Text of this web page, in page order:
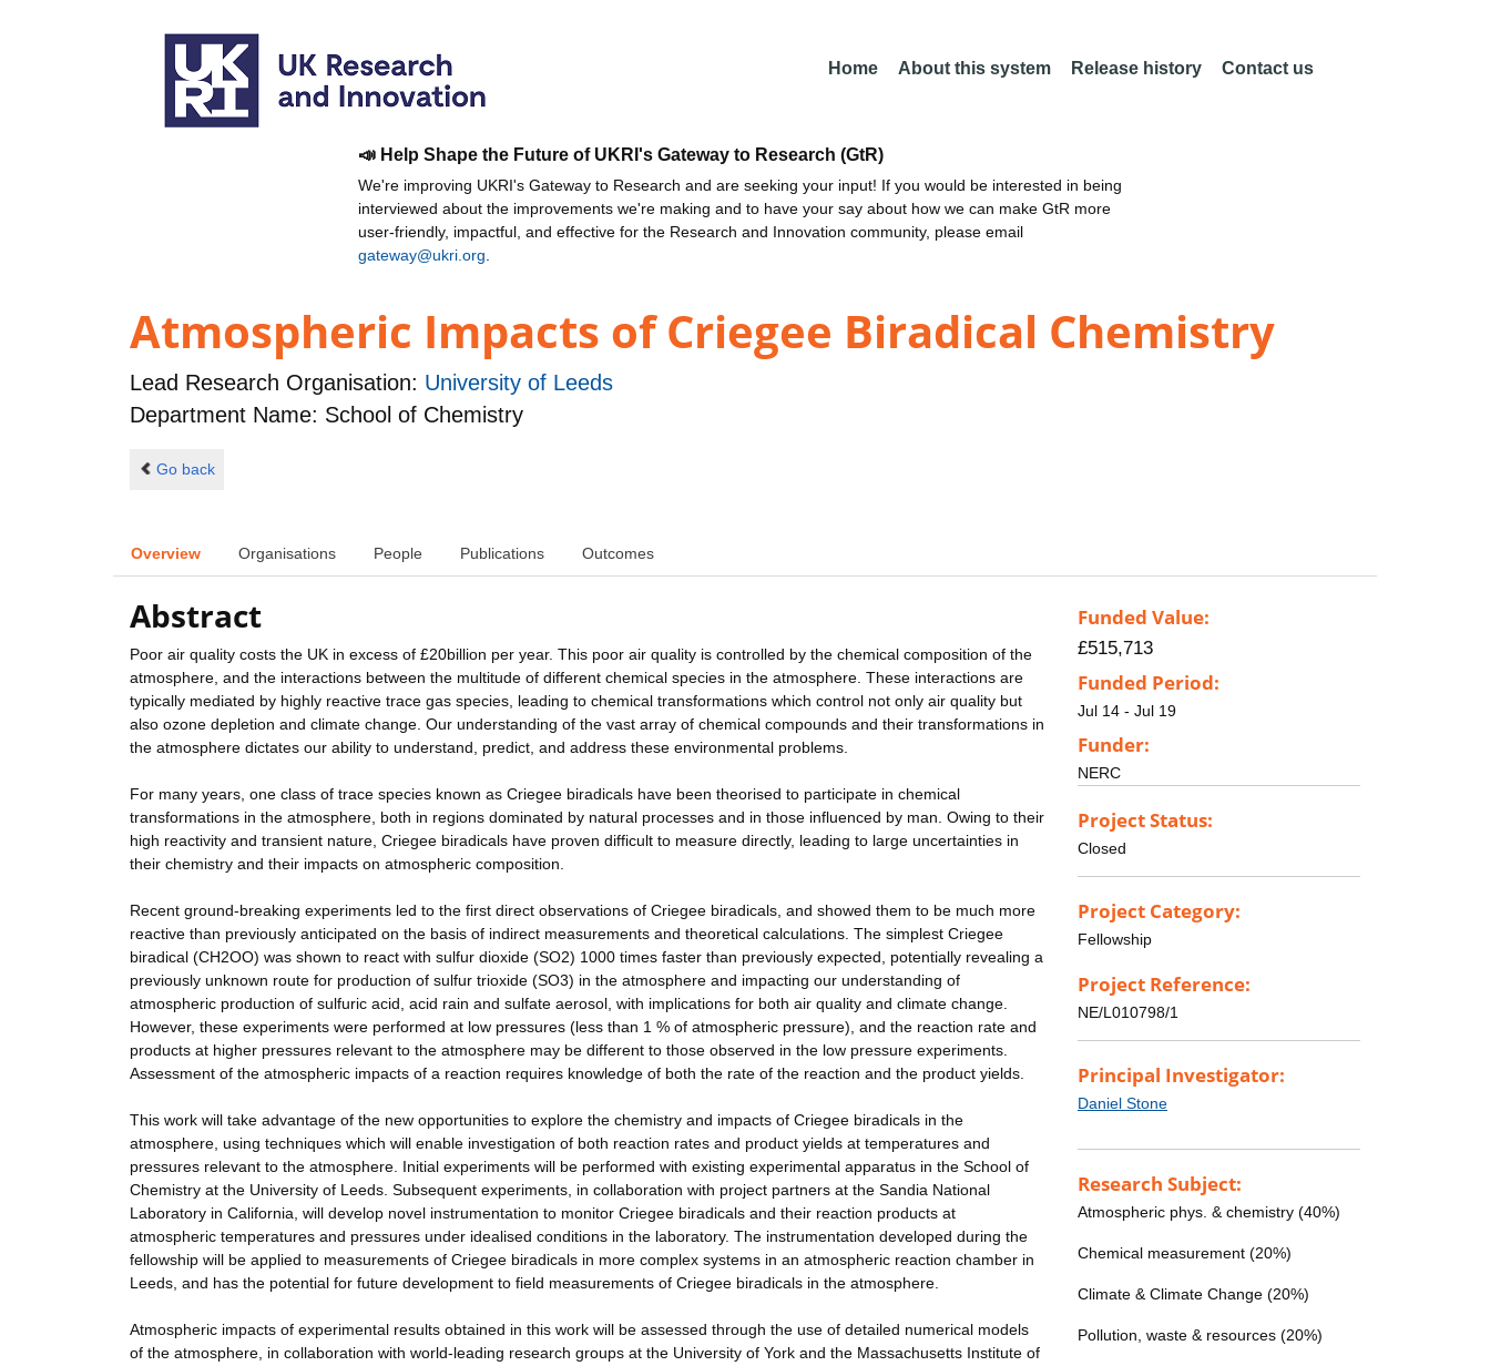
Home About this system Release history Contact us
📣 Help Shape the Future of UKRI's Gateway to Research (GtR)
We're improving UKRI's Gateway to Research and are seeking your input! If you would be interested in being
interviewed about the improvements we're making and to have your say about how we can make GtR more
user-friendly, impactful, and effective for the Research and Innovation community, please email
gateway@ukri.org
Atmospheric Impacts of Criegee Biradical Chemistry
Lead Research Organisation: University of Leeds
Department Name: School of Chemistry
Go back
Overview Organisations People Publications Outcomes
Abstract
Poor air quality costs the UK in excess of £20billion per year. This poor air quality is controlled by the chemical composition of the
atmosphere, and the interactions between the multitude of different chemical species in the atmosphere. These interactions are
typically mediated by highly reactive trace gas species, leading to chemical transformations which control not only air quality but
also ozone depletion and climate change. Our understanding of the vast array of chemical compounds and their transformations in
the atmosphere dictates our ability to understand, predict, and address these environmental problems.
For many years, one class of trace species known as Criegee biradicals have been theorised to participate in chemical
transformations in the atmosphere, both in regions dominated by natural processes and in those influenced by man. Owing to their
high reactivity and transient nature, Criegee biradicals have proven difficult to measure directly, leading to large uncertainties in
their chemistry and their impacts on atmospheric composition.
Recent ground-breaking experiments led to the first direct observations of Criegee biradicals, and showed them to be much more
reactive than previously anticipated on the basis of indirect measurements and theoretical calculations. The simplest Criegee
biradical (CH2OO) was shown to react with sulfur dioxide (SO2) 1000 times faster than previously expected, potentially revealing a
previously unknown route for production of sulfur trioxide (SO3) in the atmosphere and impacting our understanding of
atmospheric production of sulfuric acid, acid rain and sulfate aerosol, with implications for both air quality and climate change.
However, these experiments were performed at low pressures (less than 1 % of atmospheric pressure), and the reaction rate and
products at higher pressures relevant to the atmosphere may be different to those observed in the low pressure experiments.
Assessment of the atmospheric impacts of a reaction requires knowledge of both the rate of the reaction and the product yields.
This work will take advantage of the new opportunities to explore the chemistry and impacts of Criegee biradicals in the
atmosphere, using techniques which will enable investigation of both reaction rates and product yields at temperatures and
pressures relevant to the atmosphere. Initial experiments will be performed with existing experimental apparatus in the School of
Chemistry at the University of Leeds. Subsequent experiments, in collaboration with project partners at the Sandia National
Laboratory in California, will develop novel instrumentation to monitor Criegee biradicals and their reaction products at
atmospheric temperatures and pressures under idealised conditions in the laboratory. The instrumentation developed during the
fellowship will be applied to measurements of Criegee biradicals in more complex systems in an atmospheric reaction chamber in
Leeds, and has the potential for future development to field measurements of Criegee biradicals in the atmosphere.
Atmospheric impacts of experimental results obtained in this work will be assessed through the use of detailed numerical models
of the atmosphere, in collaboration with world-leading research groups at the University of York and the Massachusetts Institute of
Funded Value:
£515,713
Funded Period:
Jul 14 - Jul 19
Funder:
NERC
Project Status:
Closed
Project Category:
Fellowship
Project Reference:
NE/L010798/1
Principal Investigator:
Daniel Stone
Research Subject:
Atmospheric phys. & chemistry (40%)
Chemical measurement (20%)
Climate & Climate Change (20%)
Pollution, waste & resources (20%)